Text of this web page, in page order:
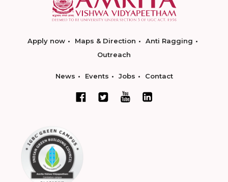
Apply now Maps & Direction
Anti Ragging
Outreach
News Events Jobs Contact